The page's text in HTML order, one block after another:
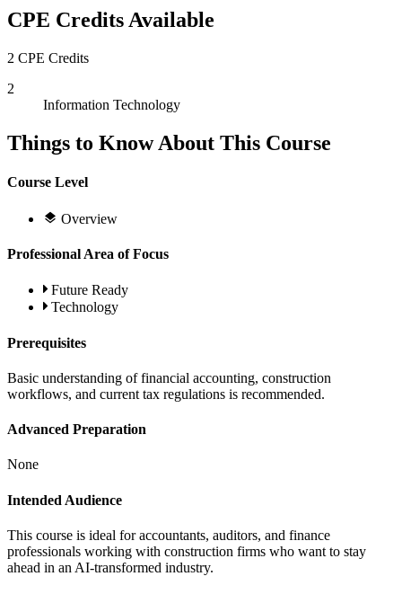
CPE Credits Available
2 CPE Credits
2
Information Technology
Things to Know About This Course
Course Level
Overview
Professional Area of Focus
Future Ready
Technology
Prerequisites
Basic understanding of financial accounting, construction
workflows, and current tax regulations is recommended.
Advanced Preparation
None
Intended Audience
This course is ideal for accountants, auditors, and finance
professionals working with construction firms who want to stay
ahead in an AI-transformed industry.